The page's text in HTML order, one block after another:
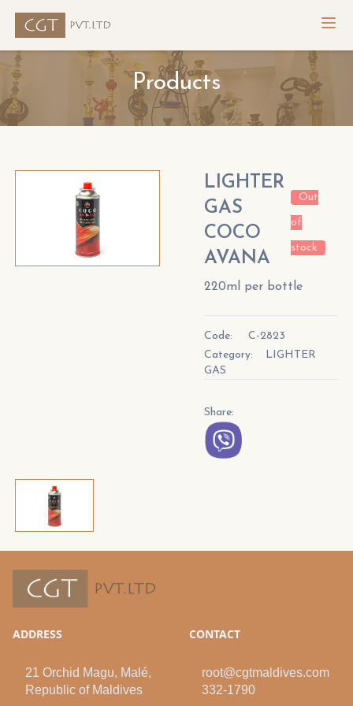
Products
LIGHTER
GAS
COCO
AVANA
Out
of
stock
220ml per bottle
Code:
C-2823
Category:
LIGHTER
GAS
Share:
ADDRESS
21 Orchid Magu, Malé,
Republic of Maldives
CONTACT
root@cgtmaldives.com
332-1790